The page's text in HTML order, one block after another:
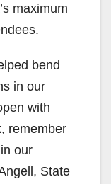
maximum
bend
in our
with
remember
our
State